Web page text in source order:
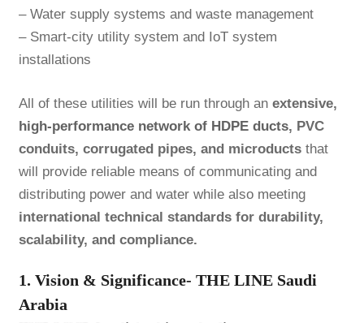
– Water supply systems and waste management
– Smart-city utility system and IoT system
installations
All of these utilities will be run through an extensive,
high-performance network of HDPE ducts, PVC
conduits, corrugated pipes, and microductsthat
will provide reliable means of communicating and
distributing power and water while also meeting
international technical standards for durability,
scalability, and compliance.
1. Vision & Significance- THE LINE Saudi
Arabia